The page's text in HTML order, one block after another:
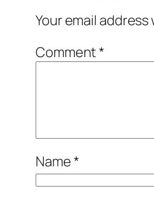
Your email
Comment*
Name*